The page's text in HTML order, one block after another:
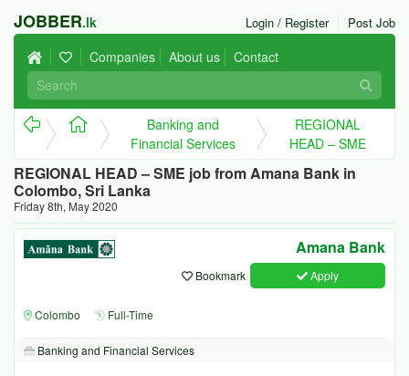
JOBBER.lk Post Job
Login / Register
Companies About us Contact
Banking and
Financial Services
REGIONAL
HEAD – SME
REGIONAL HEAD – SME job from Amana Bank in
Colombo, Sri Lanka
Friday 8th, May 2020
Amana Bank
Apply
Bookmark
Colombo Full-Time
Banking and Financial Services